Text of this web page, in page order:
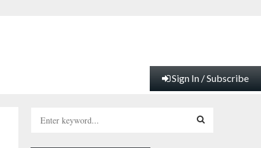
Sign In / Subscribe